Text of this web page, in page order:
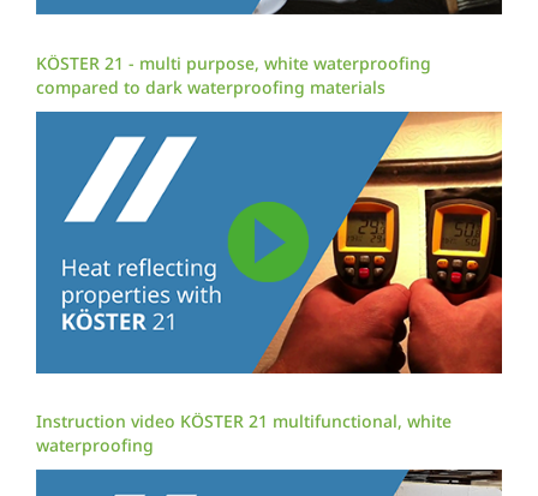
KÖSTER 21 - multi purpose, white waterproofing
compared to dark waterproofing materials
Instruction video KÖSTER 21 multifunctional, white
waterproofing